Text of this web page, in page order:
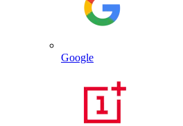
Google